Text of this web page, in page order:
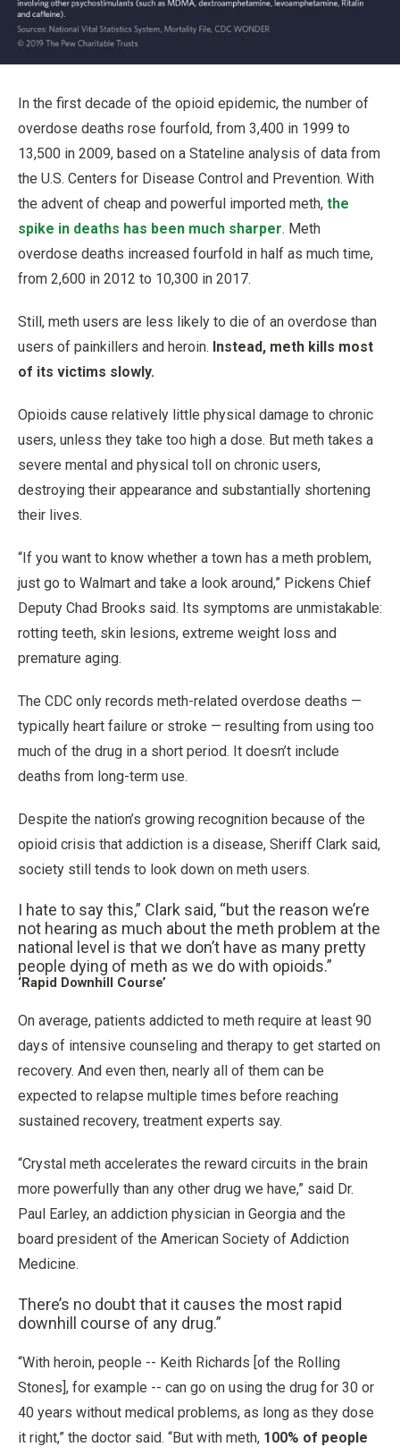
In the first decade of the opioid epidemic, the number of
overdose deaths rose fourfold, from 3,400 in 1999 to
13,500 in 2009, based on a Stateline analysis of data from
the U.S. Centers for Disease Control and Prevention. With
the advent of cheap and powerful imported meth, the
spike in deaths has been much sharper. Meth
overdose deaths increased fourfold in half as much time,
from 2,600 in 2012 to 10,300 in 2017.
Still, meth users are less likely to die of an overdose than
users of painkillers and heroin. Instead, meth kills most
of its victims slowly.
Opioids cause relatively little physical damage to chronic
users, unless they take too high a dose. But meth takes a
severe mental and physical toll on chronic users,
destroying their appearance and substantially shortening
their lives.
“If you want to know whether a town has a meth problem,
just go to Walmart and take a look around,” Pickens Chief
Deputy Chad Brooks said. Its symptoms are unmistakable:
rotting teeth, skin lesions, extreme weight loss and
premature aging.
The CDC only records meth-related overdose deaths —
typically heart failure or stroke — resulting from using too
much of the drug in a short period. It doesn’t include
deaths from long-term use.
Despite the nation’s growing recognition because of the
opioid crisis that addiction is a disease, Sheriff Clark said,
society still tends to look down on meth users.
I hate to say this,” Clark said, “but the reason we’re
not hearing as much about the meth problem at the
national level is that we don’t have as many pretty
people dying of meth as we do with opioids.”
‘Rapid Downhill Course’
On average, patients addicted to meth require at least 90
days of intensive counseling and therapy to get started on
recovery. And even then, nearly all of them can be
expected to relapse multiple times before reaching
sustained recovery, treatment experts say.
“Crystal meth accelerates the reward circuits in the brain
more powerfully than any other drug we have,” said Dr.
Paul Earley, an addiction physician in Georgia and the
board president of the American Society of Addiction
Medicine.
There’s no doubt that it causes the most rapid
downhill course of any drug.”
“With heroin, people -- Keith Richards [of the Rolling
Stones], for example -- can go on using the drug for 30 or
40 years without medical problems, as long as they dose
it right,” the doctor said. “But with meth, 100% of people